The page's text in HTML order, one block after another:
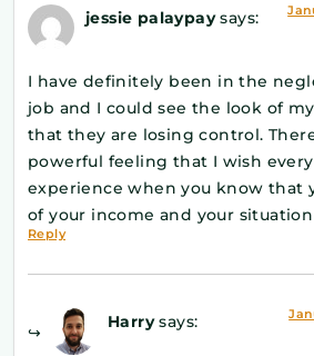
jessie palaypay says:
I have definitely been in the
job and I could see the look of
that they are losing control.
powerful feeling that I wish
experience when you know that
of your income and your
Reply
Harry says: